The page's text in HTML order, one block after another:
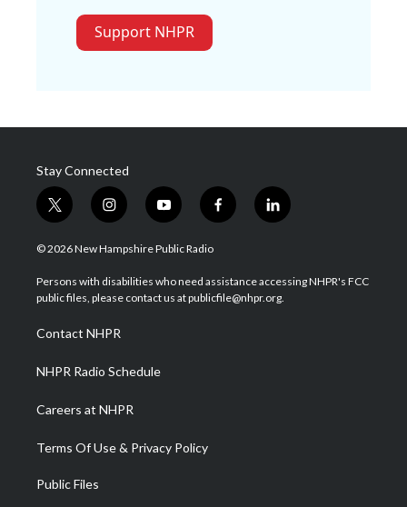
Support NHPR
Stay Connected
t
w
i
t
e
i
n
s
a
g
a
m
y
o
u
u
b
f
a
b
o
l
i
e
d
© 2026 New Hampshire Public Radio
Persons with disabilities who need assistance accessing NHPR's FCC
public files, please contact us at publicfile@nhpr.org.
Contact NHPR
NHPR Radio Schedule
Careers at NHPR
Terms Of Use & Privacy Policy
Public Files